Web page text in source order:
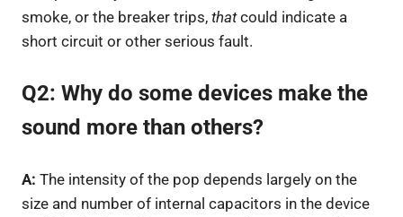
smoke, or the breaker trips, thatcould indicate a
short circuit or other serious fault.
Q2: Why do some devices make the
sound more than others?
A: The intensity of the pop depends largely on the
size and number of internal capacitors in the device